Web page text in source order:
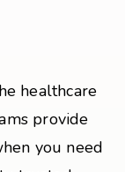
healthcare
provide
you need